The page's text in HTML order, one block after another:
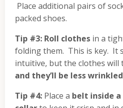
Place additional pairs of
packed shoes.
Tip #3: Roll clothes in a
folding them. This is key. It
intuitive, but the clothes will
and they’ll be less wrinkled
Tip #4: Place a belt inside